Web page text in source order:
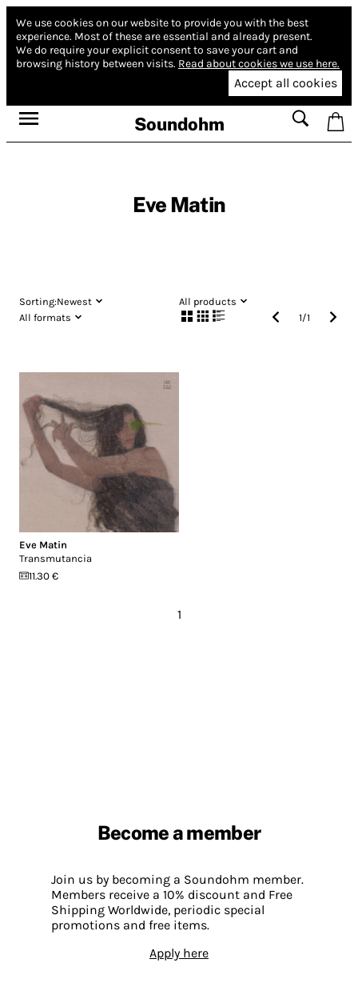
We use cookies on our website to provide you with the best
experience. Most of these are essential and already present.
We do require your explicit consent to save your cart and
browsing history between visits. Read about cookies we use here.
Accept all cookies
Soundohm
Eve Matin
Sorting:Newest
All products
All formats
1/1
Eve Matin
Transmutancia
11.30 €
1
Become a member
Join us by becoming a Soundohm member.
Members receive a 10% discount and Free
Shipping Worldwide, periodic special
promotions and free items.
Apply here